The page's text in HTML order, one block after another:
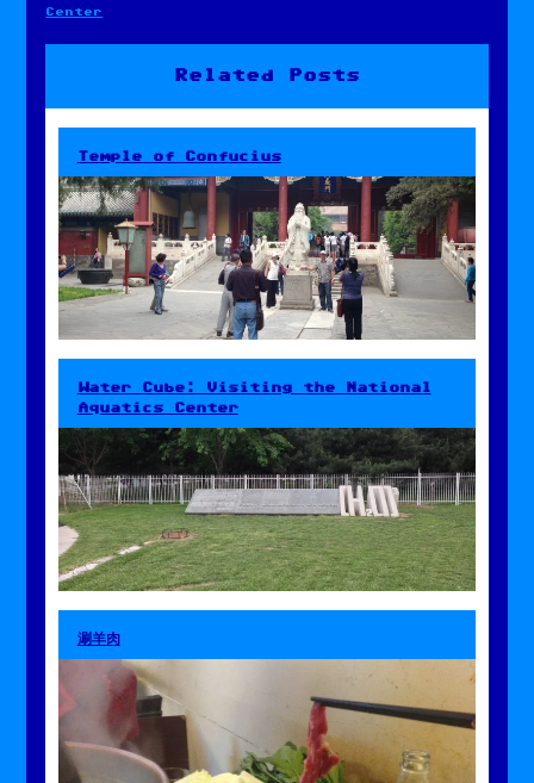
navigation
Center
Related Posts
Temple of Confucius
Water Cube: Visiting the National
Aquatics Center
涮羊肉